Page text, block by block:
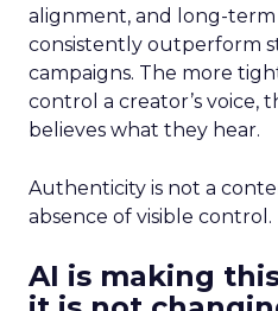
alignment, and long-term
consistently outperform
campaigns. The more
control a creator’s voice,
believes what they hear.
Authenticity is not a
absence of visible control.
AI is making